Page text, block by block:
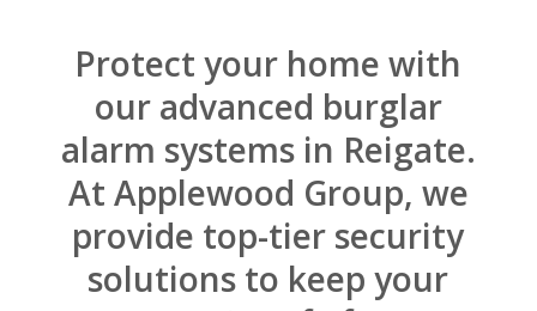
Protect your home with
our advanced burglar
alarm systems in Reigate.
At Applewood Group, we
provide top-tier security
solutions to keep your